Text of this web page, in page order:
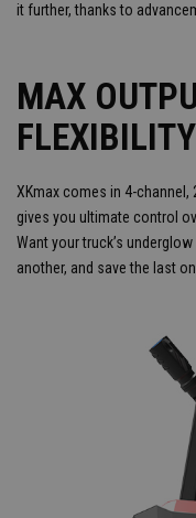
it further, thanks to
MAX
XKmax comes in 4-channel,
gives you ultimate control
Want your truck’s
another, and save the last